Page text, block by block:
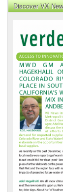
Discover VX
News
Front
Page